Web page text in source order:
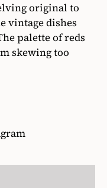
original to
vintage dishes
palette of reds
skewing too